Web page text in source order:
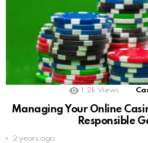
1.2k Views
Managing Your Online
Responsible
2 years ago